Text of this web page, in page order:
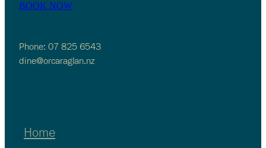
BOOK NOW
Phone: 07 825 6543
dine@orcaraglan.nz
Home